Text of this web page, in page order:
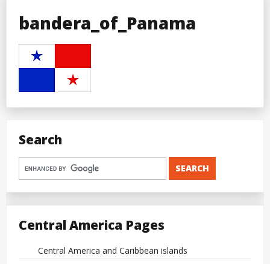
bandera_of_Panama
Search
Central America Pages
Central America and Caribbean islands